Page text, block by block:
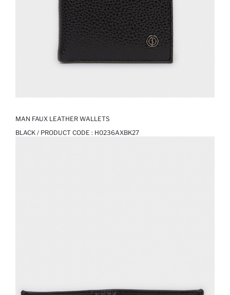
MAN FAUX LEATHER WALLETS
BLACK / PRODUCT CODE : H0236AXBK27